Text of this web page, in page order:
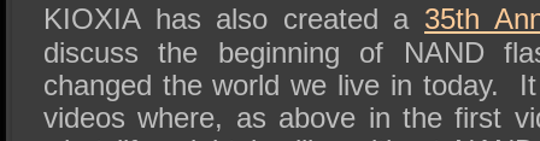
KIOXIA has also created a 35th
discuss the beginning of NAND
changed the world we live in today.
videos where, as above in the first